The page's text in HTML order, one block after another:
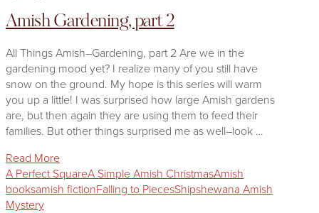
Amish Gardening, part 2
All Things Amish–Gardening, part 2 Are we in the
gardening mood yet? I realize many of you still have
snow on the ground. My hope is this series will warm
you up a little! I was surprised how large Amish gardens
are, but then again they are using them to feed their
families. But other things surprised me as well–look …
Read More
A Perfect SquareA Simple Amish ChristmasAmish
booksamish fictionFalling to PiecesShipshewana Amish
Mystery